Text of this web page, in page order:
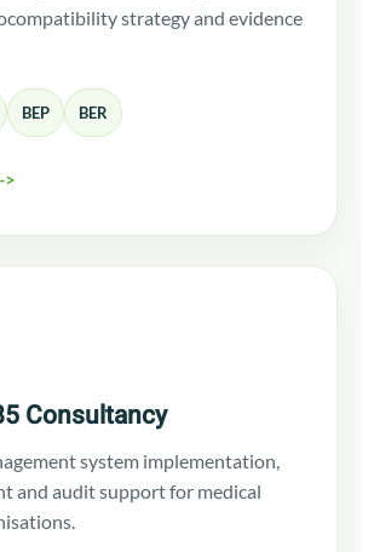
strategy and evidence
BEP BER
>
Consultancy
system implementation,
and audit support for medical